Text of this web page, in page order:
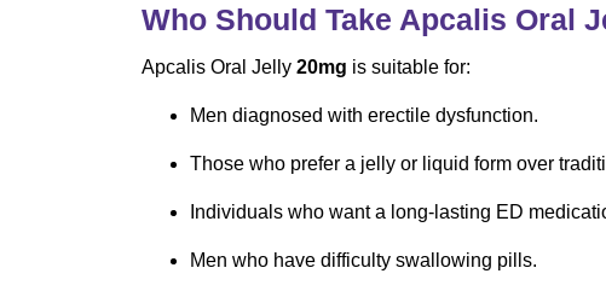
Who Should Take Apcalis Oral
Apcalis Oral Jelly 20mg is suitable for:
Men diagnosed with erectile dysfunction.
Those who prefer a jelly or liquid form over
Individuals who want a long-lasting ED
Men who have difficulty swallowing pills.